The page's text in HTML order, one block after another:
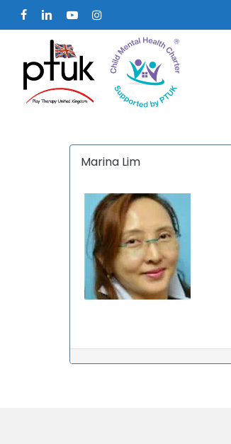
Skip
to
content
facebooklinkedin youtubeinstagram
Hit enter to search or ESC to
Marina Lim